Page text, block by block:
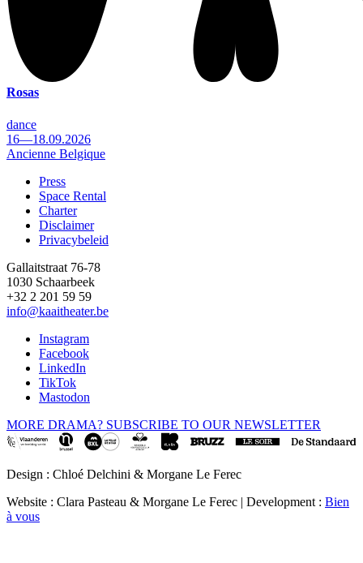
Rosas
dance
16—18.09.2026
Ancienne Belgique
Footer
Press
Space Rental
Charter
Disclaimer
Privacybeleid
Gallaitstraat 76-78
1030 Schaarbeek
+32 2 201 59 59
info@kaaitheater.be
Instagram
Facebook
LinkedIn
TikTok
Mastodon
MORE DRAMA? SUBSCRIBE TO OUR NEWSLETTER
Design : Chloé Delchini & Morgane Le Ferec
Website : Clara Pasteau & Morgane Le Ferec | Development : Bien
à vous